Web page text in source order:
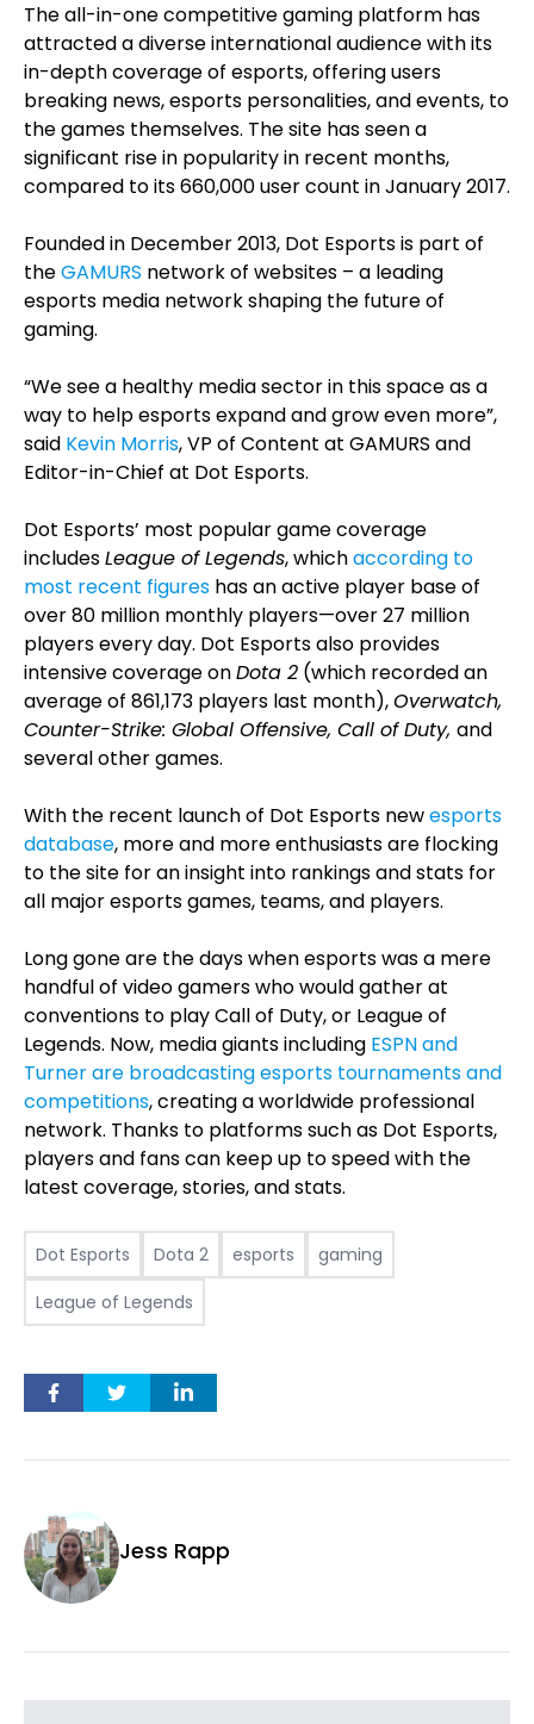
The all-in-one competitive gaming platform has
attracted a diverse international audience with its
in-depth coverage of esports, offering users
breaking news, esports personalities, and events, to
the games themselves. The site has seen a
significant rise in popularity in recent months,
compared to its 660,000 user count in January 2017.
Founded in December 2013, Dot Esports is part of
theGAMURS network of websites – a leading
esports media network shaping the future of
gaming.
“We see a healthy media sector in this space as a
way to help esports expand and grow even more”,
said Kevin Morris, VP of Content at GAMURS and
Editor-in-Chief at Dot Esports.
Dot Esports’ most popular game coverage
includesLeague of Legends, whichaccording to
most recent figures has an active player base of
over 80 million monthly players—over 27 million
players every day. Dot Esports also provides
intensive coverage onDota 2 (which recorded an
average of 861,173 players last month),Overwatch,
Counter-Strike: Global Offensive, Call of Duty, and
several other games.
With the recent launch of Dot Esports newesports
database, more and more enthusiasts are flocking
to the site for an insight into rankings and stats for
all major esports games, teams, and players.
Long gone are the days when esports was a mere
handful of video gamers who would gather at
conventions to play Call of Duty, or League of
Legends. Now, media giants including ESPN and
Turner are broadcasting esports tournaments and
competitions, creating a worldwide professional
network. Thanks to platforms such as Dot Esports,
players and fans can keep up to speed with the
latest coverage, stories, and stats.
Dot Esports Dota 2 esports
gaming
League of Legends
Jess Rapp